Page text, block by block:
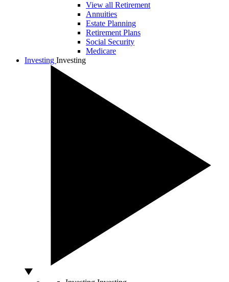
View all Retirement
Annuities
Estate Planning
Retirement Plans
Social Security
Medicare
Investing Investing